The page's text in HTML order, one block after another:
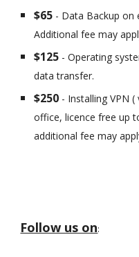
$65 - Data Backup on
Additional fee may
$125 - Operating
data transfer.
$250 - Installing VPN
office, licence free up
additional fee may
Follow us on: